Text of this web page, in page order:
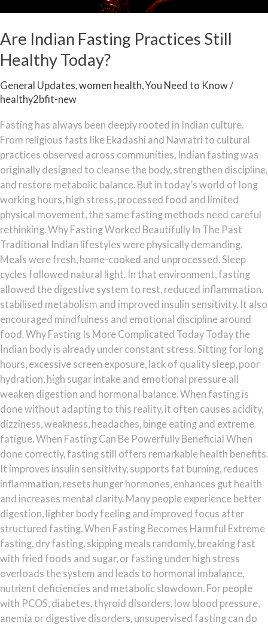
Are Indian Fasting Practices Still
Healthy Today?
General Updates women health You Need to Know /
healthy2bfit-new
Fasting has always been deeply rooted in Indian culture.
From religious fasts like Ekadashi and Navratri to cultural
practices observed across communities, Indian fasting was
originally designed to cleanse the body, strengthen discipline,
and restore metabolic balance. But in today’s world of long
working hours, high stress, processed food and limited
physical movement, the same fasting methods need careful
rethinking. Why Fasting Worked Beautifully In The Past
Traditional Indian lifestyles were physically demanding.
Meals were fresh, home-cooked and unprocessed. Sleep
cycles followed natural light. In that environment, fasting
allowed the digestive system to rest, reduced inflammation,
stabilised metabolism and improved insulin sensitivity. It also
encouraged mindfulness and emotional discipline around
food. Why Fasting Is More Complicated Today Today the
Indian body is already under constant stress. Sitting for long
hours, excessive screen exposure, lack of quality sleep, poor
hydration, high sugar intake and emotional pressure all
weaken digestion and hormonal balance. When fasting is
done without adapting to this reality, it often causes acidity,
dizziness, weakness, headaches, binge eating and extreme
fatigue. When Fasting Can Be Powerfully Beneficial When
done correctly, fasting still offers remarkable health benefits.
It improves insulin sensitivity, supports fat burning, reduces
inflammation, resets hunger hormones, enhances gut health
and increases mental clarity. Many people experience better
digestion, lighter body feeling and improved focus after
structured fasting. When Fasting Becomes Harmful Extreme
fasting, dry fasting, skipping meals randomly, breaking fast
with fried foods and sugar, or fasting under high stress
overloads the system and leads to hormonal imbalance,
nutrient deficiencies and metabolic slowdown. For people
with PCOS, diabetes, thyroid disorders, low blood pressure,
anemia or digestive disorders, unsupervised fasting can do